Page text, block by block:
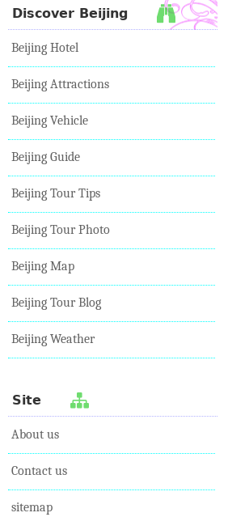
Discover Beijing
Beijing Hotel
Beijing Attractions
Beijing Vehicle
Beijing Guide
Beijing Tour Tips
Beijing Tour Photo
Beijing Map
Beijing Tour Blog
Beijing Weather
Site
About us
Contact us
sitemap